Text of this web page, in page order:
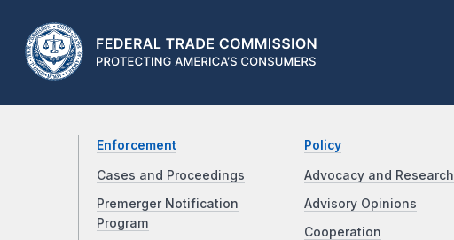
Enforcement
Cases and Proceedings
Premerger Notification
Program
Policy
Advocacy and Research
Advisory Opinions
Cooperation